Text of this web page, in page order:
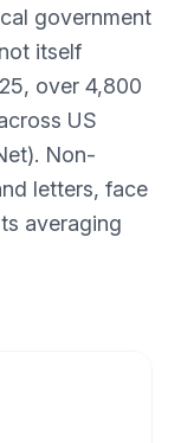
government
itself
over 4,800
US
Non-
letters, face
averaging